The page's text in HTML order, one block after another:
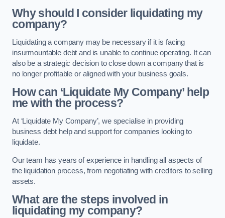
Why should I consider liquidating my
company?
Liquidating a company may be necessary if it is facing
insurmountable debt and is unable to continue operating. It can
also be a strategic decision to close down a company that is
no longer profitable or aligned with your business goals.
How can ‘Liquidate My Company’ help
me with the process?
At ‘Liquidate My Company’, we specialise in providing
business debt help and support for companies looking to
liquidate.
Our team has years of experience in handling all aspects of
the liquidation process, from negotiating with creditors to selling
assets.
What are the steps involved in
liquidating my company?